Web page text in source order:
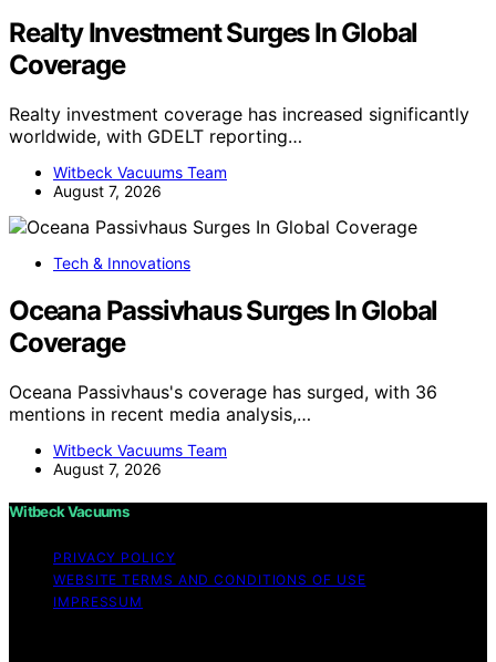
Realty Investment Surges In Global
Coverage
Realty investment coverage has increased significantly
worldwide, with GDELT reporting…
Witbeck Vacuums Team
August 7, 2026
Tech & Innovations
Oceana Passivhaus Surges In Global
Coverage
Oceana Passivhaus's coverage has surged, with 36
mentions in recent media analysis,…
Witbeck Vacuums Team
August 7, 2026
Witbeck Vacuums
PRIVACY POLICY
WEBSITE TERMS AND CONDITIONS OF USE
IMPRESSUM